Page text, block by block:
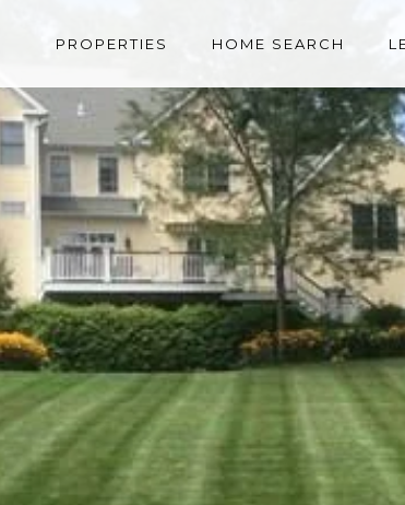
PROPERTIES HOME SEARCH